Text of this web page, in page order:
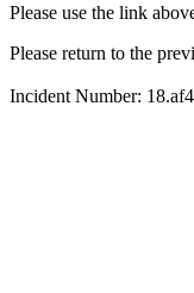
Please use the link
Please return to the
Incident Number: